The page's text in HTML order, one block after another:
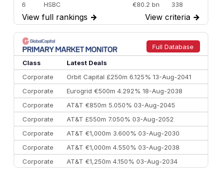
6
HSBC €80.2 bn
338
7
BofA Securities €77.4 bn
301
8
Goldman Sachs €73.3 bn
262
9
Credit Agricole CIB €66.1 bn
322
10
Morgan Stanley
View full rankings → View criteria →
Full Database
Class
Latest Deals
Corporate
Orbit Capital £250m 6.125% 13-Aug-2041
Corporate
Eurogrid €500m 4.292% 18-Aug-2038
Corporate
AT&T €850m 5.050% 03-Aug-2045
Corporate
AT&T £550m 7.050% 03-Aug-2052
Corporate
AT&T €1,000m 3.600% 03-Aug-2030
Corporate
AT&T €1,000m 4.550% 03-Aug-2038
Corporate
AT&T €1,250m 4.150% 03-Aug-2034